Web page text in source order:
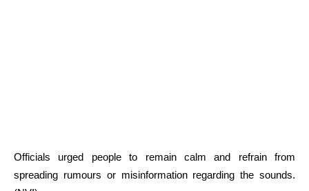
Officials urged people to remain calm and refrain from
spreading rumours or misinformation regarding the sounds.